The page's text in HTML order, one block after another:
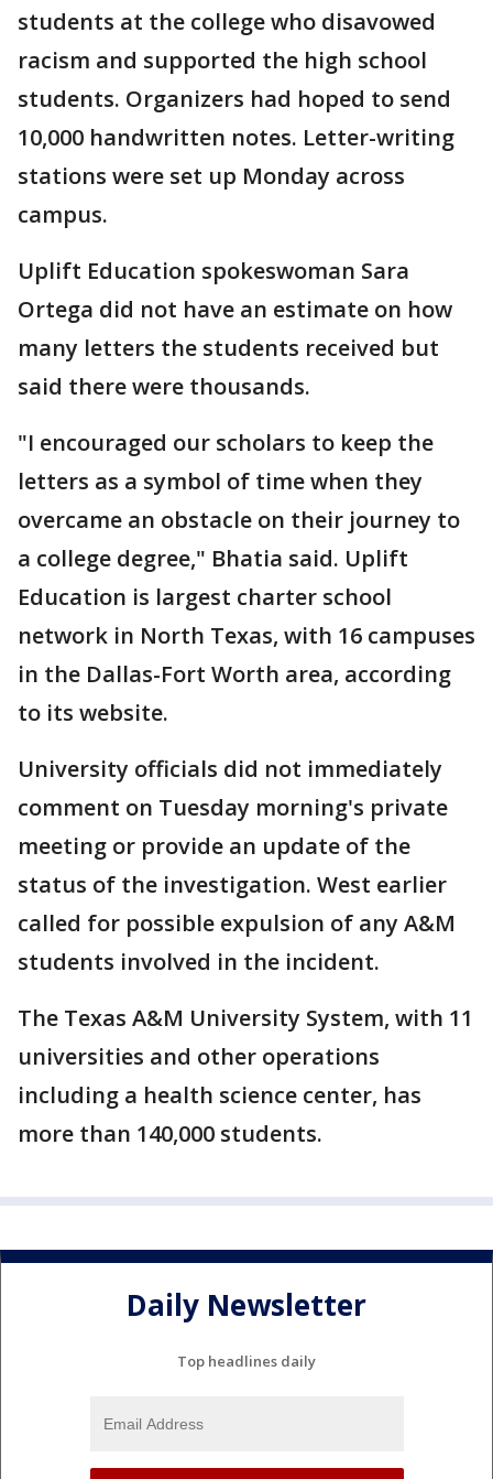
students at the college who disavowed
racism and supported the high school
students. Organizers had hoped to send
10,000 handwritten notes. Letter-writing
stations were set up Monday across
campus.
Uplift Education spokeswoman Sara
Ortega did not have an estimate on how
many letters the students received but
said there were thousands.
"I encouraged our scholars to keep the
letters as a symbol of time when they
overcame an obstacle on their journey to
a college degree," Bhatia said. Uplift
Education is largest charter school
network in North Texas, with 16 campuses
in the Dallas-Fort Worth area, according
to its website.
University officials did not immediately
comment on Tuesday morning's private
meeting or provide an update of the
status of the investigation. West earlier
called for possible expulsion of any A&M
students involved in the incident.
The Texas A&M University System, with 11
universities and other operations
including a health science center, has
more than 140,000 students.
Daily Newsletter
Top headlines daily